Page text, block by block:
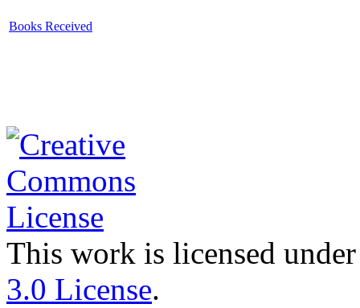
Books Received
This work is licensed
3.0 License.